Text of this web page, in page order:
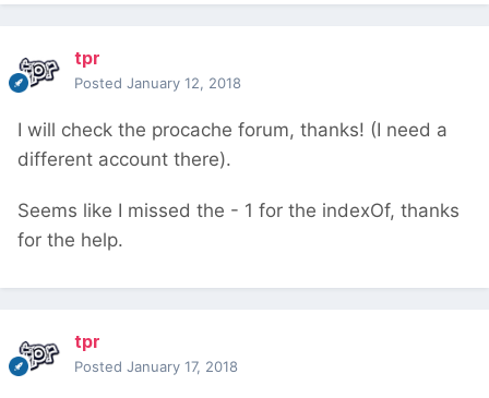
tpr
Posted January 12, 2018
I will check the procache forum, thanks! (I need a
different account there).
Seems like I missed the - 1 for the indexOf, thanks
for the help.
tpr
Posted January 17, 2018